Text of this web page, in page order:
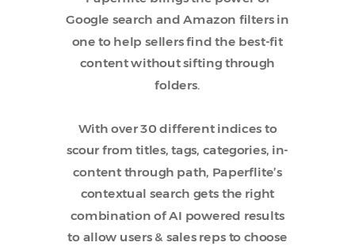
Google search and Amazon filters in
one to help sellers find the best-fit
content without sifting through
folders.
With over 30 different indices to
scour from titles, tags, categories, in-
content through path, Paperflite’s
contextual search gets the right
combination of AI powered results
to allow users & sales reps to choose